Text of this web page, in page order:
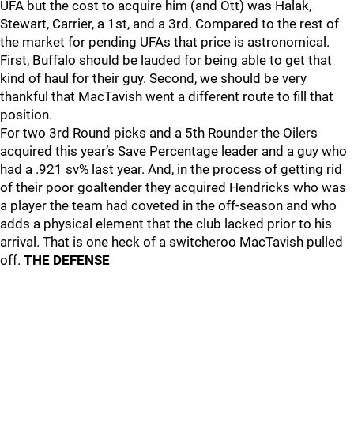
UFA but the cost to acquire him (and Ott) was Halak,
Stewart, Carrier, a 1st, and a 3rd. Compared to the rest of
the market for pending UFAs that price is astronomical.
First, Buffalo should be lauded for being able to get that
kind of haul for their guy. Second, we should be very
thankful that MacTavish went a different route to fill that
position.
For two 3rd Round picks and a 5th Rounder the Oilers
acquired this year’s Save Percentage leader and a guy who
had a .921 sv% last year. And, in the process of getting rid
of their poor goaltender they acquired Hendricks who was
a player the team had coveted in the off-season and who
adds a physical element that the club lacked prior to his
arrival. That is one heck of a switcheroo MacTavish pulled
off. THE DEFENSE